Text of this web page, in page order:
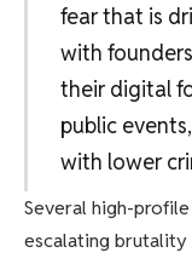
fear that is
with
their digital
public
with lower
Several high-
escalating brutality